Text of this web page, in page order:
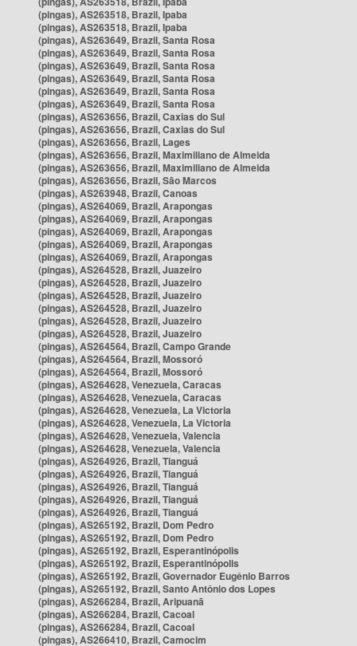
(pingas), AS263518, Brazil, Ipaba
(pingas), AS263518, Brazil, Ipaba
(pingas), AS263649, Brazil, Santa Rosa
(pingas), AS263649, Brazil, Santa Rosa
(pingas), AS263649, Brazil, Santa Rosa
(pingas), AS263649, Brazil, Santa Rosa
(pingas), AS263649, Brazil, Santa Rosa
(pingas), AS263649, Brazil, Santa Rosa
(pingas), AS263656, Brazil, Caxias do Sul
(pingas), AS263656, Brazil, Caxias do Sul
(pingas), AS263656, Brazil, Lages
(pingas), AS263656, Brazil, Maximiliano de Almeida
(pingas), AS263656, Brazil, Maximiliano de Almeida
(pingas), AS263656, Brazil, São Marcos
(pingas), AS263948, Brazil, Canoas
(pingas), AS264069, Brazil, Arapongas
(pingas), AS264069, Brazil, Arapongas
(pingas), AS264069, Brazil, Arapongas
(pingas), AS264069, Brazil, Arapongas
(pingas), AS264069, Brazil, Arapongas
(pingas), AS264528, Brazil, Juazeiro
(pingas), AS264528, Brazil, Juazeiro
(pingas), AS264528, Brazil, Juazeiro
(pingas), AS264528, Brazil, Juazeiro
(pingas), AS264528, Brazil, Juazeiro
(pingas), AS264528, Brazil, Juazeiro
(pingas), AS264564, Brazil, Campo Grande
(pingas), AS264564, Brazil, Mossoró
(pingas), AS264564, Brazil, Mossoró
(pingas), AS264628, Venezuela, Caracas
(pingas), AS264628, Venezuela, Caracas
(pingas), AS264628, Venezuela, La Victoria
(pingas), AS264628, Venezuela, La Victoria
(pingas), AS264628, Venezuela, Valencia
(pingas), AS264628, Venezuela, Valencia
(pingas), AS264926, Brazil, Tianguá
(pingas), AS264926, Brazil, Tianguá
(pingas), AS264926, Brazil, Tianguá
(pingas), AS264926, Brazil, Tianguá
(pingas), AS264926, Brazil, Tianguá
(pingas), AS265192, Brazil, Dom Pedro
(pingas), AS265192, Brazil, Dom Pedro
(pingas), AS265192, Brazil, Esperantinópolis
(pingas), AS265192, Brazil, Esperantinópolis
(pingas), AS265192, Brazil, Governador Eugênio Barros
(pingas), AS265192, Brazil, Santo Antônio dos Lopes
(pingas), AS266284, Brazil, Aripuanã
(pingas), AS266284, Brazil, Cacoal
(pingas), AS266284, Brazil, Cacoal
(pingas), AS266410, Brazil, Camocim